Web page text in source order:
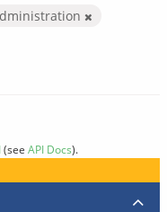
(see API Docs).